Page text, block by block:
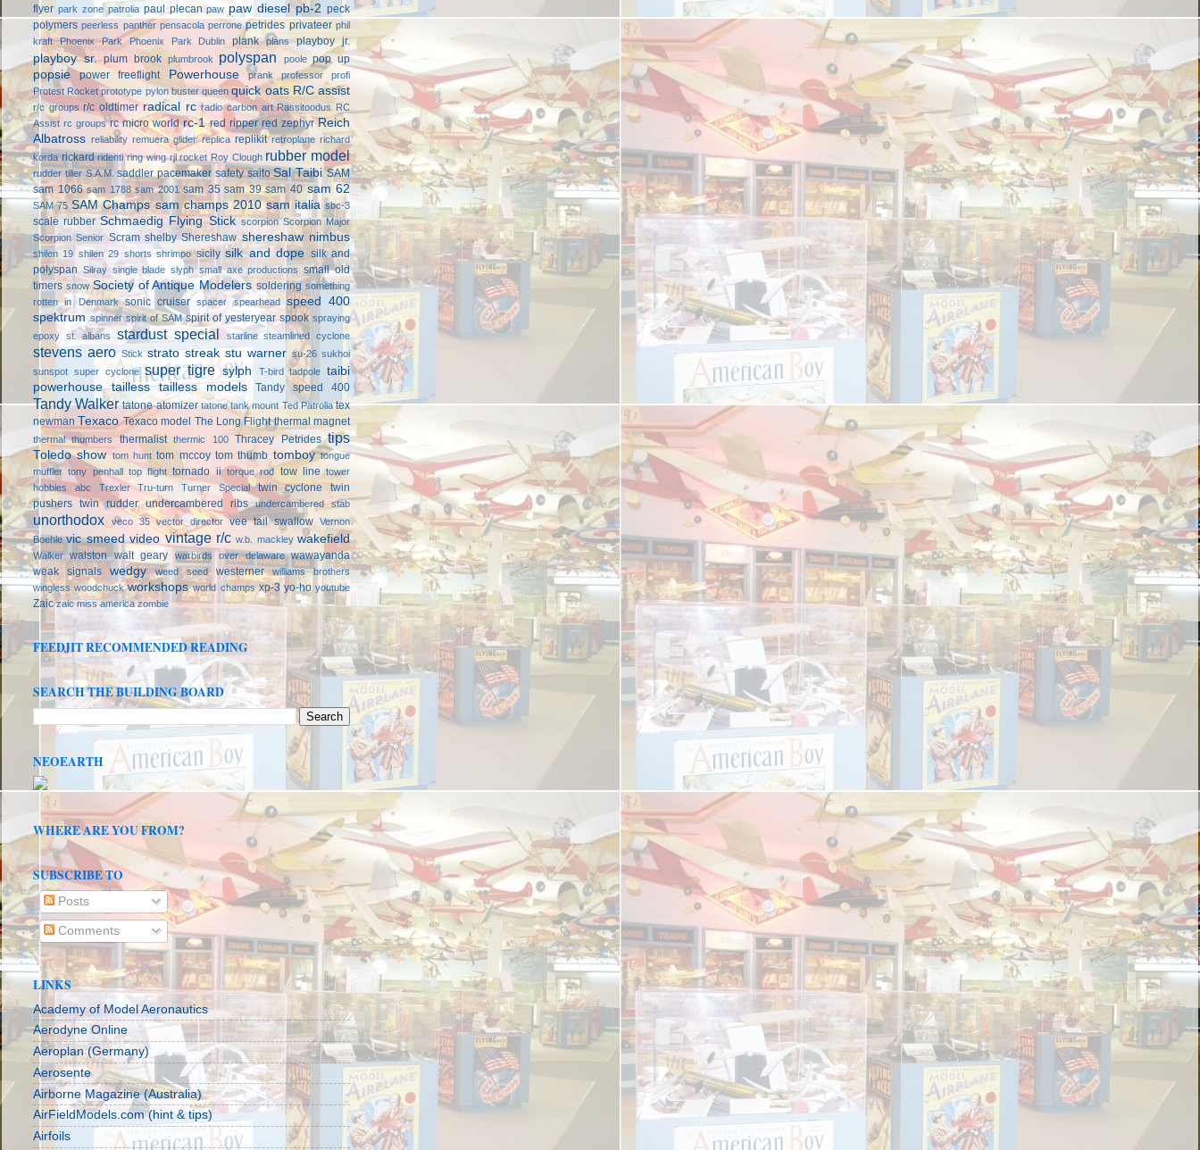
flyer park zone patrolia paul plecan paw paw diesel pb-2 peck
polymers peerless panther pensacola perrone petrides privateer phil
kraft
Phoenix Park Phoenix Park Dublin plank plans playboy jr.
playboy sr. plum brook plumbrook polyspan poole pop up
popsie power freeflight Powerhouse prank professor
profi
Protest Rocket prototype pylon buster queen quick oats R/C assist
r/c groups r/c oldtimer radical rc radio carbon art Rassitoodus RC
Assist rc groups rc micro world rc-1 red ripper red zephyr Reich
Albatross reliability remuera glider replica replikit retroplane richard
korda rickard ridenti ring wing rjl rocket Roy Clough rubber model
rudder tiller S.A.M. saddler pacemaker safety saito Sal Taibi SAM
sam 1066 sam 1788 sam 2001 sam 35 sam 39 sam 40 sam 62
SAM 75 SAM Champs sam champs 2010 sam italia sbc-3
scale rubber Schmaedig Flying Stick scorpion Scorpion Major
Scorpion Senior Scram shelby Shereshaw shereshaw nimbus
shilen 19 shilen 29 shorts shrimpo sicily silk and dope silk and
polyspan Silray single blade slyph small axe productions
small old
timers snow Society of Antique Modelers soldering something
rotten in Denmark
sonic cruiser spacer spearhead
speed 400
spektrum spinner spirit of SAM spirit of yesteryear spook spraying
epoxy st. albans stardust special starline steamlined cyclone
stevens aero Stick strato streak stu warner su-26 sukhoi
sunspot super cyclone super tigre sylph T-bird tadpole taibi
powerhouse
tailless tailless models Tandy speed 400
Tandy Walker tatone atomizer tatone tank mount Ted Patrolia tex
newman Texaco Texaco model The Long Flight thermal magnet
thermal thumbers thermalist thermic 100 Thracey Petrides tips
Toledo show tom hunt tom mccoy tom thumb tomboy tongue
muffler tony penhall top flight tornado ii torque rod tow line tower
hobbies abc
Trexler Tru-turn Turner Special twin cyclone
twin
pushers twin rudder undercambered ribs undercambered stab
unorthodox veco 35 vector director vee tail swallow Vernon
Boehle vic smeed video vintage r/c w.b. mackley wakefield
Walker walston walt geary warbirds over delaware
wawayanda
weak signals
wedgy weed seed westerner
williams brothers
wingless woodchuck workshops world champs xp-3 yo-ho youtube
Zaic zaic miss america zombie
FEEDJIT RECOMMENDED READING
SEARCH THE BUILDING BOARD
NEOEARTH
WHERE ARE YOU FROM?
SUBSCRIBE TO
Posts
Comments
LINKS
Academy of Model Aeronautics
Aerodyne Online
Aeroplan (Germany)
Aerosente
Airborne Magazine (Australia)
AirFieldModels.com (hint & tips)
Airfoils